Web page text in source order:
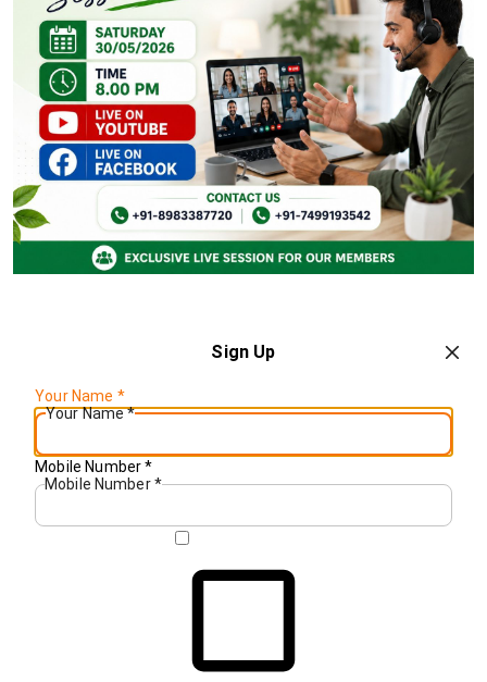
Sign Up
Your Name *
Your Name*
Mobile Number *
Mobile Number *